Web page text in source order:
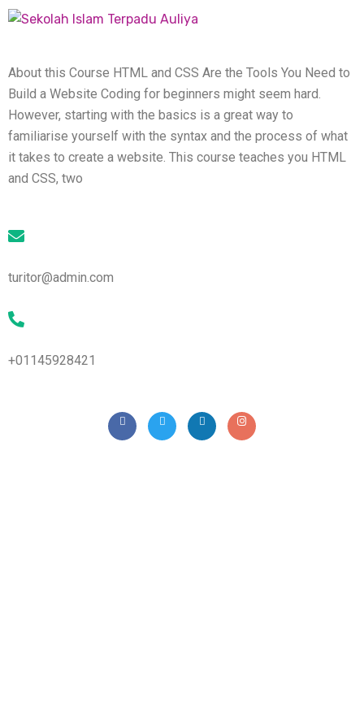
About this Course HTML and CSS Are the Tools You Need to
Build a Website Coding for beginners might seem hard.
However, starting with the basics is a great way to
familiarise yourself with the syntax and the process of what
it takes to create a website. This course teaches you HTML
and CSS, two
turitor@admin.com
+01145928421